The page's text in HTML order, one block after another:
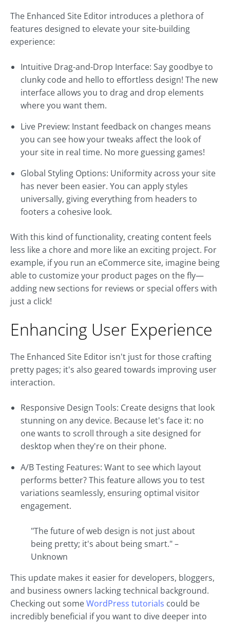
The Enhanced Site Editor introduces a plethora of
features designed to elevate your site-building
experience:
Intuitive Drag-and-Drop Interface: Say goodbye to
clunky code and hello to effortless design! The new
interface allows you to drag and drop elements
where you want them.
Live Preview: Instant feedback on changes means
you can see how your tweaks affect the look of
your site in real time. No more guessing games!
Global Styling Options: Uniformity across your site
has never been easier. You can apply styles
universally, giving everything from headers to
footers a cohesive look.
With this kind of functionality, creating content feels
less like a chore and more like an exciting project. For
example, if you run an eCommerce site, imagine being
able to customize your product pages on the fly—
adding new sections for reviews or special offers with
just a click!
Enhancing User Experience
The Enhanced Site Editor isn't just for those crafting
pretty pages; it's also geared towards improving user
interaction.
Responsive Design Tools: Create designs that look
stunning on any device. Because let's face it: no
one wants to scroll through a site designed for
desktop when they're on their phone.
A/B Testing Features: Want to see which layout
performs better? This feature allows you to test
variations seamlessly, ensuring optimal visitor
engagement.
"The future of web design is not just about
being pretty; it's about being smart." –
Unknown
This update makes it easier for developers, bloggers,
and business owners lacking technical background.
Checking out someWordPress tutorials could be
incredibly beneficial if you want to dive deeper into